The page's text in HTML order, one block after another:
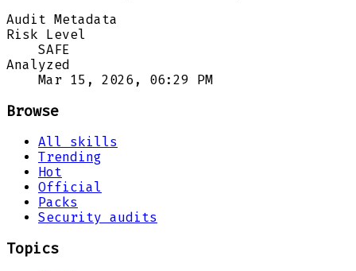
Audit Metadata
Risk Level
SAFE
Analyzed
Mar 15, 2026, 06:29 PM
Browse
All skills
Trending
Hot
Official
Packs
Security audits
Topics